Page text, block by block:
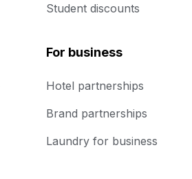
Student discounts
For business
Hotel partnerships
Brand partnerships
Laundry for business